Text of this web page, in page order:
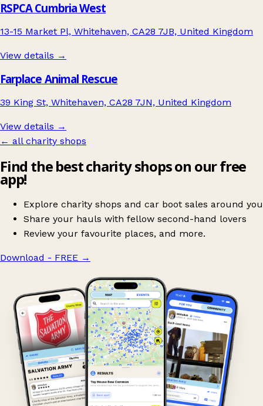
RSPCA Cumbria West
13-15 Market Pl, Whitehaven, CA28 7JB, United Kingdom
View details →
Farplace Animal Rescue
39 King St, Whitehaven, CA28 7JN, United Kingdom
View details →
← all charity shops
Find the best charity shops on our free
app!
Explore charity shops and car boot sales around you
Share your hauls with fellow second-hand lovers
Review your favourite places, and more.
Download - FREE →